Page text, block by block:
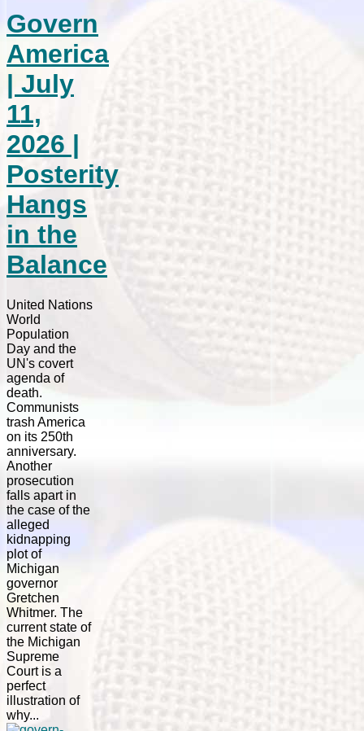
Govern
America
| July
11,
2026 |
Posterity
Hangs
in the
Balance
United Nations
World
Population
Day and the
UN's covert
agenda of
death.
Communists
trash America
on its 250th
anniversary.
Another
prosecution
falls apart in
the case of the
alleged
kidnapping
plot of
Michigan
governor
Gretchen
Whitmer. The
current state of
the Michigan
Supreme
Court is a
perfect
illustration of
why...